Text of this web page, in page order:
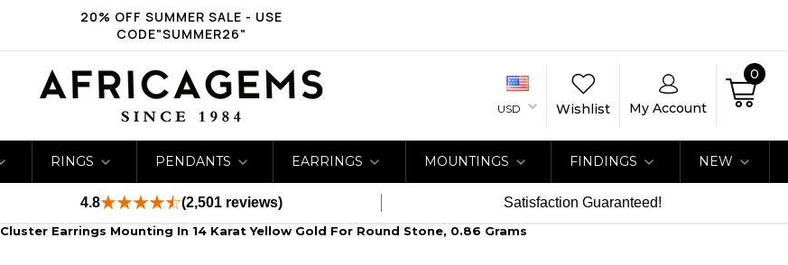
20% OFF SUMMER SALE - USE
CODE"SUMMER26"
USD Wishlist My Account
0
RINGS PENDANTS EARRINGS MOUNTINGS FINDINGS NEW
4.8 (2,501 reviews) Satisfaction Guaranteed!
Cluster Earrings Mounting In 14 Karat Yellow Gold For Round Stone, 0.86 Grams